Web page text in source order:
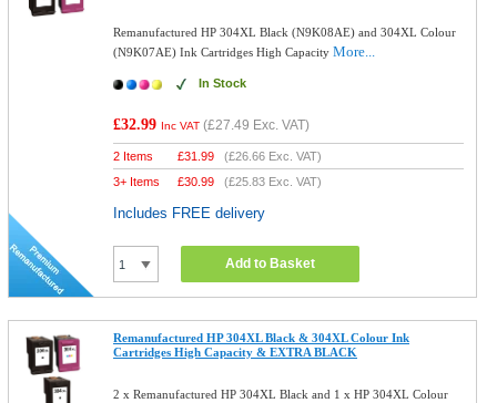
Remanufactured HP 304XL Black (N9K08AE) and 304XL Colour
(N9K07AE) Ink Cartridges High CapacityMore...
In Stock
£32.99 Inc VAT (£27.49 Exc. VAT)
2 Items £31.99 (£26.66 Exc. VAT)
3+ Items
£30.99 (£25.83 Exc. VAT)
Includes FREE delivery
Add to Basket
Remanufactured HP 304XL Black & 304XL Colour Ink
Cartridges High Capacity & EXTRA BLACK
2 x Remanufactured HP 304XL Black and 1 x HP 304XL Colour